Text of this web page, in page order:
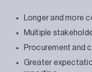
Longer and more
Multiple
Procurement and
Greater